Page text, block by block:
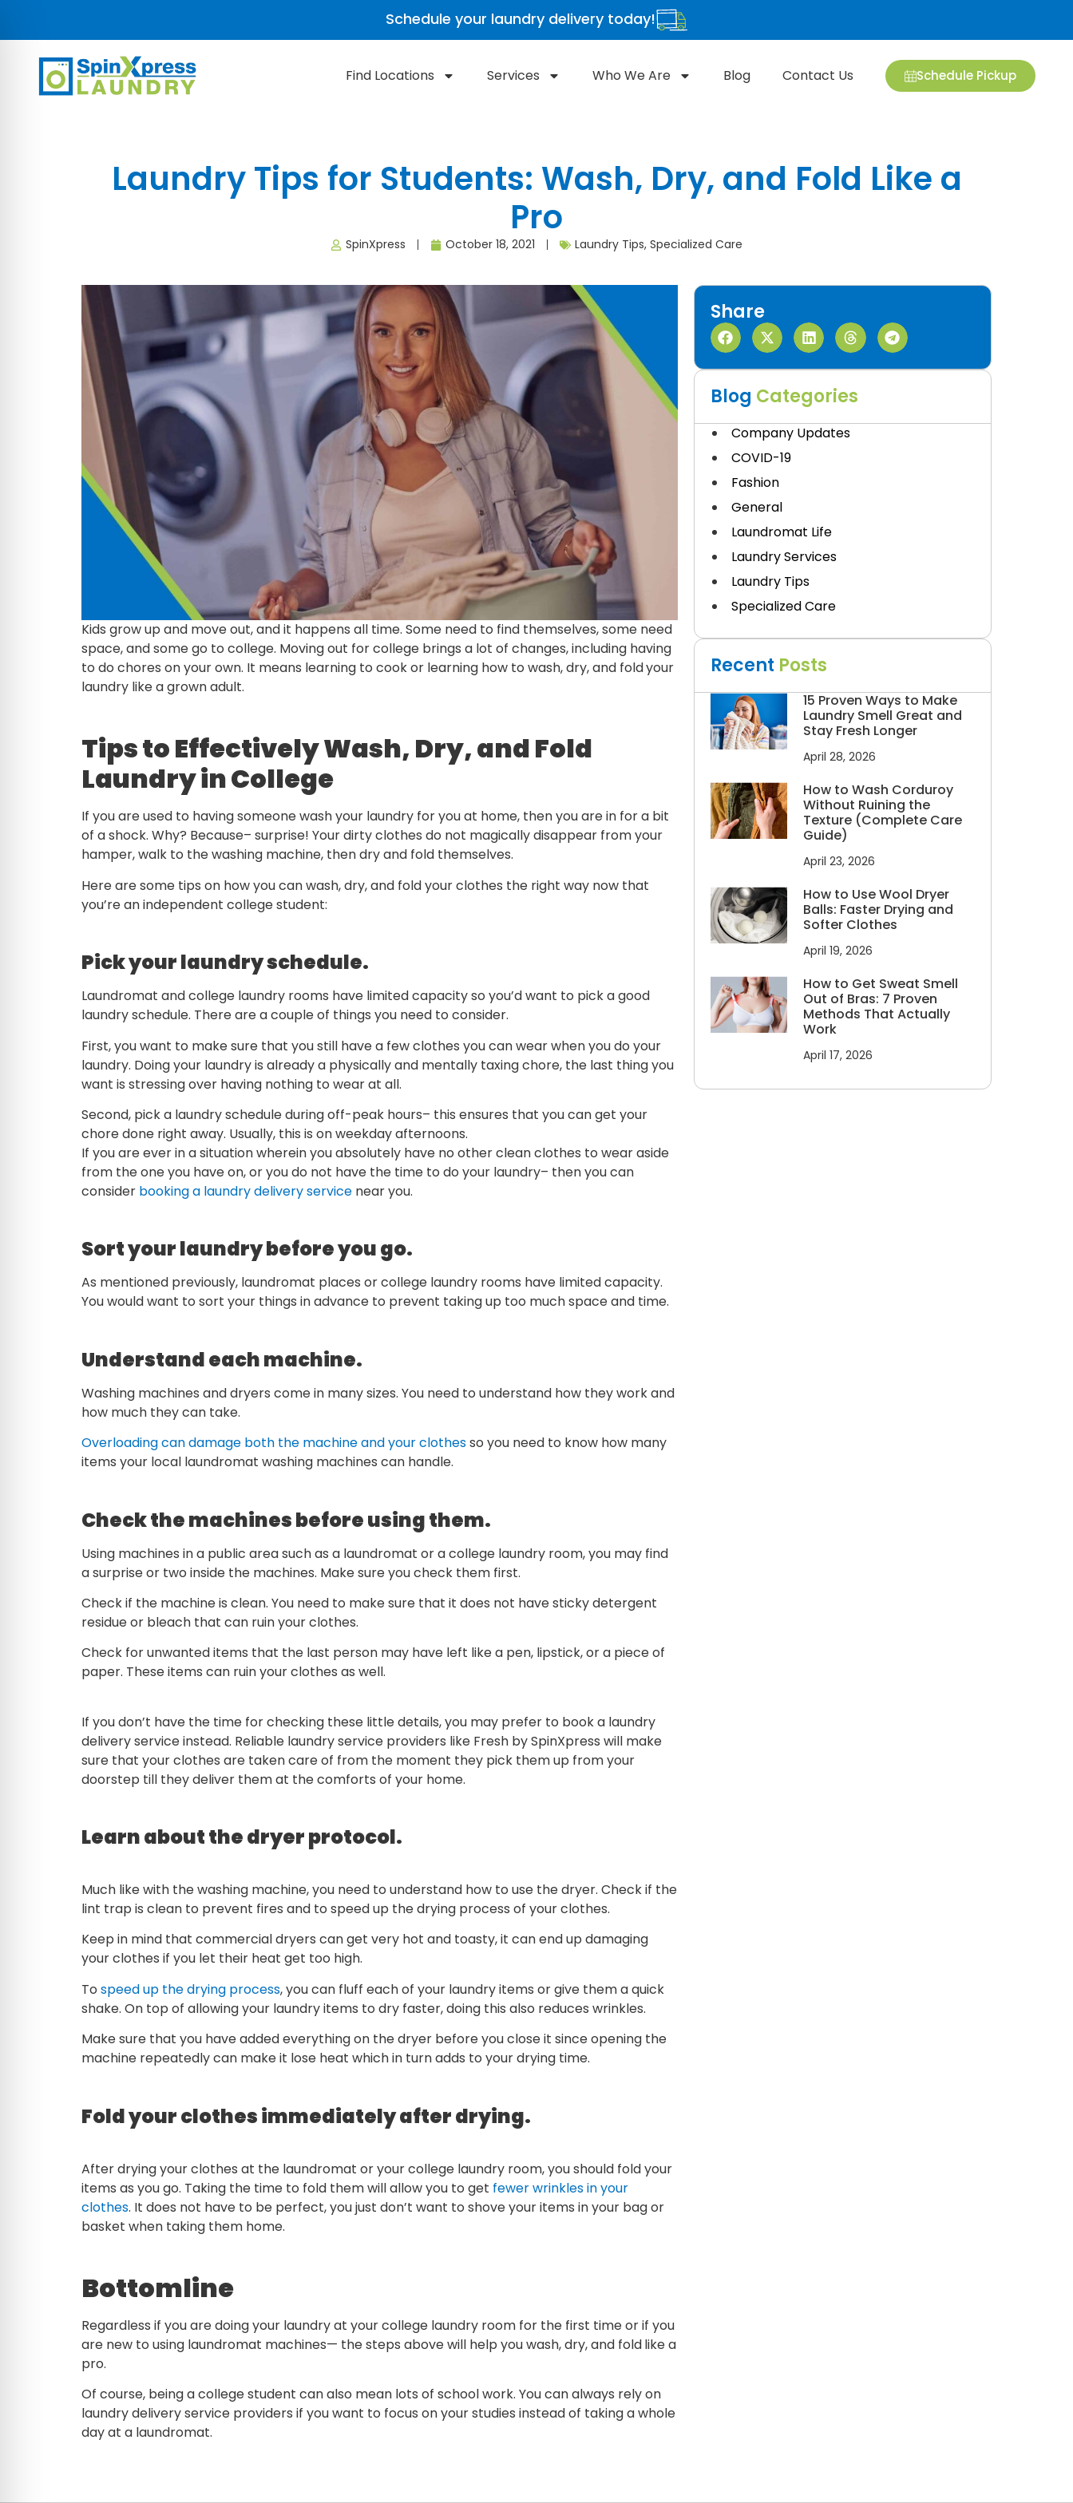
Schedule your laundry delivery today!
Find Locations Services Who We Are Blog Contact Us Schedule Pickup
Laundry Tips for Students: Wash, Dry, and Fold Like a
Pro
SpinXpress October 18, 2021 Laundry Tips, Specialized Care
Kids grow up and move out, and it happens all time. Some need to find themselves, some need
space, and some go to college. Moving out for college brings a lot of changes, including having
to do chores on your own. It means learning to cook or learning how to wash, dry, and foldyour
laundry like a grown adult.
Tips to Effectively Wash, Dry, and Fold
Laundry in College
If you are used to having someone wash your laundry for you at home, then you are in for a bit
of a shock. Why? Because– surprise! Your dirty clothes do not magically disappear from your
hamper, walk to the washing machine, then dry and fold themselves.
Here are some tips on how you can wash, dry, and fold your clothes the right way now that
you’re an independent college student:
Pick your laundry schedule.
Laundromat and college laundry rooms have limited capacity so you’d want to pick a good
laundry schedule. There are a couple of things you need to consider.
First, you want to make sure that you still have a few clothes you can wear when you do your
laundry. Doing your laundry is already a physically and mentally taxing chore, the last thing you
want is stressing over having nothing to wear at all.
Second, pick a laundry schedule during off-peak hours– this ensures that you can get your
chore done right away. Usually, this is on weekday afternoons.
If you are ever in a situation wherein you absolutely have no other clean clothes to wear aside
from the one you have on, or you do not have the time to do your laundry– then you can
consider booking a laundry delivery service near you.
Sort your laundry before you go.
As mentioned previously, laundromat places or college laundry rooms have limited capacity.
You would want to sort your things in advance to prevent taking up too much space and time.
Understand each machine.
Washing machines and dryers come in many sizes. You need to understand how they work and
how much they can take.
Overloading can damage both the machine and your clothesso you need to know how many
items your local laundromat washing machines can handle.
Check the machines before using them.
Using machines in a public area such as a laundromat or a college laundry room, you may find
a surprise or two inside the machines. Make sure you check them first.
Check if the machine is clean. You need to make sure that it does not have sticky detergent
residue or bleach that can ruin your clothes.
Check for unwanted items that the last person may have left like a pen, lipstick, or a piece of
paper. These items can ruin your clothes as well.
If you don’t have the time for checking these little details, you may prefer to book a laundry
delivery service instead. Reliable laundry service providers like Fresh by SpinXpress will make
sure that your clothes are taken care of from the moment they pick them up from your
doorstep till they deliver them at the comforts of your home.
Learn about the dryer protocol.
Much like with the washing machine, you need to understand how to use the dryer. Check if the
lint trap is clean to prevent fires and to speed up the drying process of your clothes.
Keep in mind that commercial dryers can get very hot and toasty, it can end up damaging
your clothes if you let their heat get too high.
To speed up the drying process, you can fluff each of your laundry items or give them a quick
shake. On top of allowing your laundry items to dry faster, doing this also reduces wrinkles.
Make sure that you have added everything on the dryer before you close it since opening the
machine repeatedly can make it lose heat which in turn adds to your drying time.
Fold your clothes immediately after drying.
After drying your clothes at the laundromat or your college laundry room, you should fold your
items as you go. Taking the time to fold them will allow you to get fewer wrinkles in your
clothes. It does not have to be perfect, you just don’t want to shove your items in your bag or
basket when taking them home.
Bottomline
Regardless if you are doing your laundry at your college laundry room for the first time or if you
are new to using laundromat machines— the steps above will help you wash, dry, and foldlike a
pro.
Of course, being a college student can also mean lots of school work. You can always rely on
laundry delivery service providers if you want to focus on your studies instead of taking a whole
day at a laundromat.
Share
Blog Categories
Company Updates
COVID-19
Fashion
General
Laundromat Life
Laundry Services
Laundry Tips
Specialized Care
Recent Posts
15 Proven Ways to Make
Laundry Smell Great and
Stay Fresh Longer
April 28, 2026
How to Wash Corduroy
Without Ruining the
Texture (Complete Care
Guide)
April 23, 2026
How to Use Wool Dryer
Balls: Faster Drying and
Softer Clothes
April 19, 2026
How to Get Sweat Smell
Out of Bras: 7 Proven
Methods That Actually
Work
April 17, 2026